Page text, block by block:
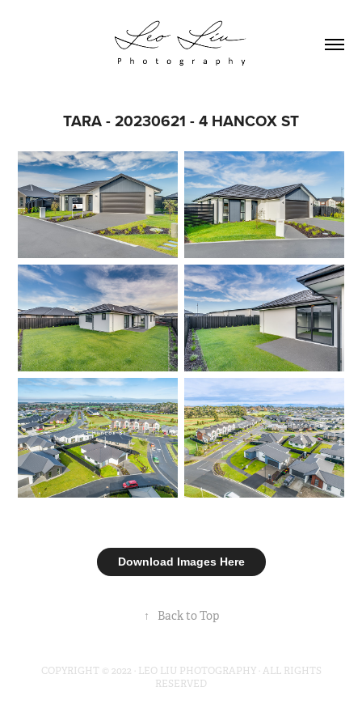
TARA - 20230621 - 4 HANCOX ST
Download Images Here
↑ Back to Top
COPYRIGHT © 2022 · LEO LIU PHOTOGRAPHY · ALL RIGHTS
RESERVED